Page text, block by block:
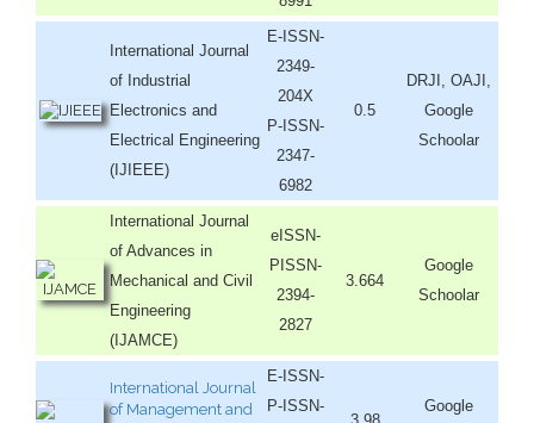
International Journal
of Industrial
Electronics and
Electrical Engineering
(IJIEEE)
E-ISSN-
2349-
204X
P-ISSN-
2347-
6982
0.5
DRJI, OAJI,
Google
Schoolar
International Journal
of Advances in
Mechanical and Civil
Engineering
(IJAMCE)
eISSN-
PISSN-
2394-
2827
3.664
Google
Schoolar
International Journal
of Management and
E-ISSN-
P-ISSN-
Google